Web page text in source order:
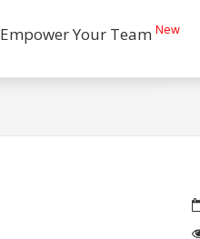
Empower Your Team New